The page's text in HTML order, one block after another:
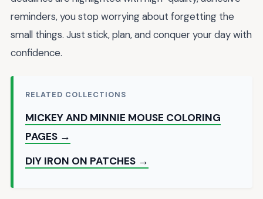
reminders, you stop worrying about forgetting the
small things. Just stick, plan, and conquer your day with
confidence.
RELATED COLLECTIONS
MICKEY AND MINNIE MOUSE COLORING
PAGES →
DIY IRON ON PATCHES →